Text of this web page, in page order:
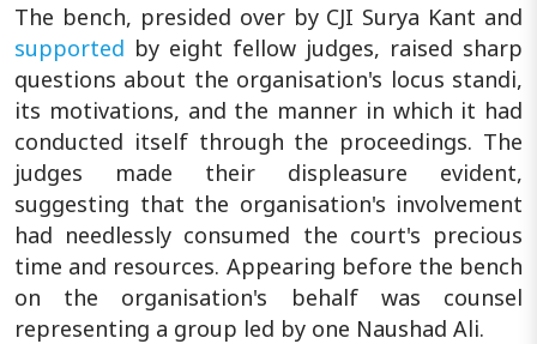
The bench, presided over by CJI Surya Kant and
supported by eight fellow judges, raised sharp
questions about the organisation's locus standi,
its motivations, and the manner in which it had
conducted itself through the proceedings. The
judges made their displeasure evident,
suggesting that the organisation's involvement
had needlessly consumed the court's precious
time and resources. Appearing before the bench
on the organisation's behalf was counsel
representing a group led by one Naushad Ali.